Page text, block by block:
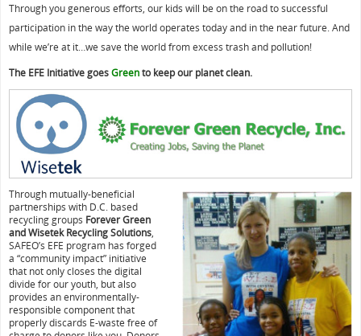
Through you generous efforts, our kids will be on the road to successful
participation in the way the world operates today and in the near future. And
while we’re at it…we save the world from excess trash and pollution!
The EFE Initiative goesGreento keep our planet clean.
Through mutually-beneficial
partnerships with D.C. based
recycling groups Forever Green
and Wisetek Recycling Solutions,
SAFEO’s EFE program has forged
a “community impact” initiative
that not only closes the digital
divide for our youth, but also
provides an environmentally-
responsible component that
properly discards E-waste free of